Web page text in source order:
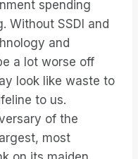
spending
Without SSDI and
and
a lot worse off
look like waste to
to us.
of the
most